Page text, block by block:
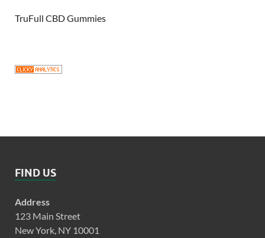
TruFull CBD Gummies
FIND US
Address
123 Main Street
New York, NY 10001